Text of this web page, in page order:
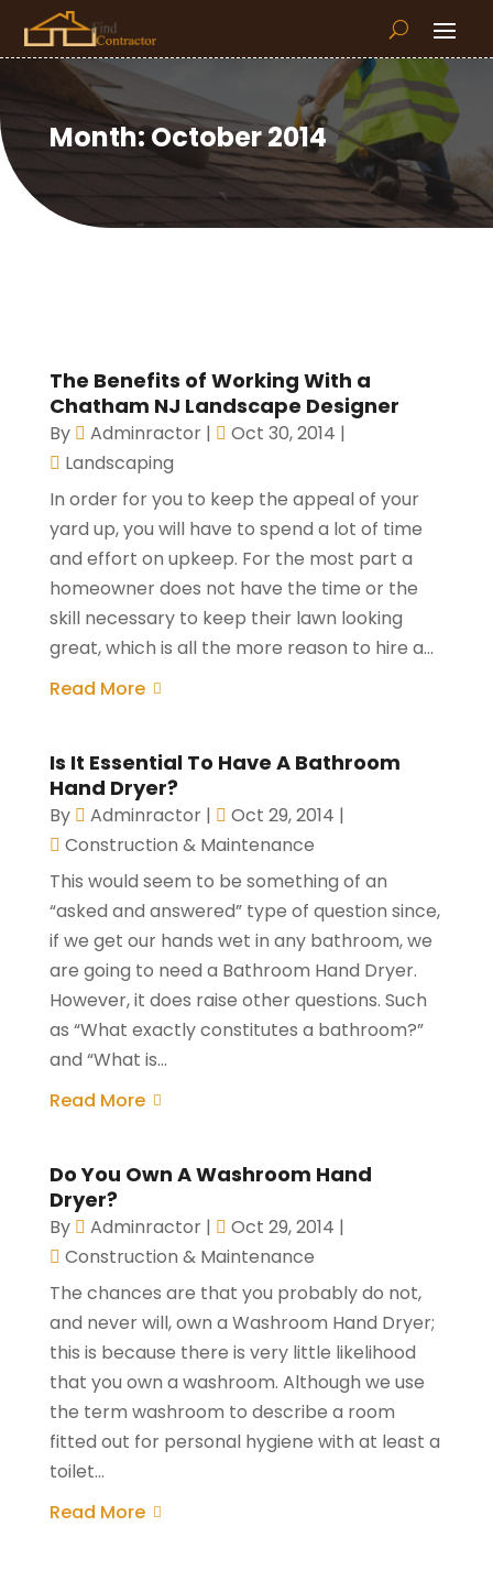
Month:October 2014
The Benefits of Working With a
Chatham NJ Landscape Designer
By Adminractor| Oct 30, 2014 |
Landscaping
In order for you to keep the appeal of your
yard up, you will have to spend a lot of time
and effort on upkeep. For the most part a
homeowner does not have the time or the
skill necessary to keep their lawn looking
great, which is all the more reason to hire a...
Read More
Is It Essential To Have A Bathroom
Hand Dryer?
By Adminractor| Oct 29, 2014 |
Construction & Maintenance
This would seem to be something of an
“asked and answered” type of question since,
if we get our hands wet in any bathroom, we
are going to need a Bathroom Hand Dryer.
However, it does raise other questions. Such
as “What exactly constitutes a bathroom?”
and “What is...
Read More
Do You Own A Washroom Hand
Dryer?
By Adminractor| Oct 29, 2014 |
Construction & Maintenance
The chances are that you probably do not,
and never will, own a Washroom Hand Dryer;
this is because there is very little likelihood
that you own a washroom. Although we use
the term washroom to describe a room
fitted out for personal hygiene with at least a
toilet...
Read More